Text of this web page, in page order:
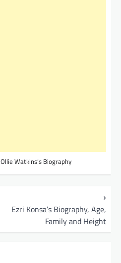
Ollie Watkins’s Biography
Ezri Konsa’s Biography, Age,
Family and Height
⟶